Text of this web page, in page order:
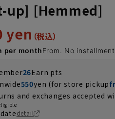
up] [Hemmed]
yen
per monthFrom. No
26Earn pts
550yen (for store pickup
and exchanges accepted
detail